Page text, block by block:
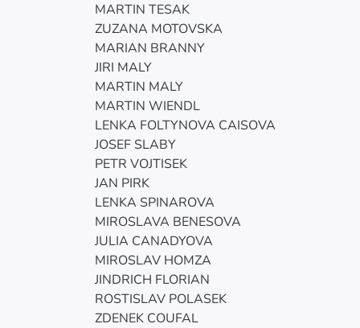
MARTIN TESAK
ZUZANA MOTOVSKA
MARIAN BRANNY
JIRI MALY
MARTIN MALY
MARTIN WIENDL
LENKA FOLTYNOVA CAISOVA
JOSEF SLABY
PETR VOJTISEK
JAN PIRK
LENKA SPINAROVA
MIROSLAVA BENESOVA
JULIA CANADYOVA
MIROSLAV HOMZA
JINDRICH FLORIAN
ROSTISLAV POLASEK
ZDENEK COUFAL